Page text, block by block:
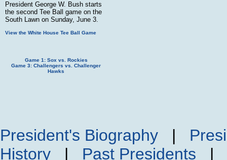
President George W. Bush starts
the second Tee Ball game on the
South Lawn on Sunday, June 3.
View the White House Tee Ball Game
Game 1: Sox vs. Rockies
Game 3: Challengers vs. Challenger
Hawks
President's Biography |
History | Past Presidents |